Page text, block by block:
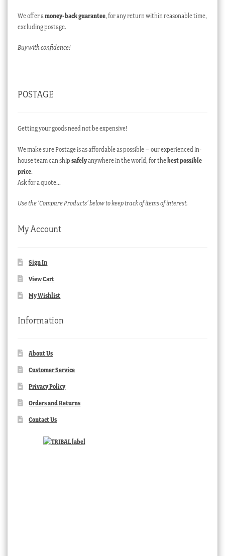
We offer a money-back guarantee, for any return within reasonable time,
excluding postage.
Buy with confidence!
POSTAGE
Getting your goods need not be expensive!
We make sure Postage is as affordable as possible – our experienced in-
house team can ship safelyanywhere in the world, for thebest possible
price.
Ask for a quote…
Use the ‘Compare Products’ below to keep track of items of interest.
My Account
Sign In
View Cart
My Wishlist
Information
About Us
Customer Service
Privacy Policy
Orders and Returns
Contact Us